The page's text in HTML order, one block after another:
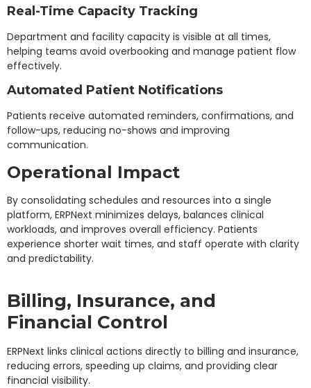
Real-Time Capacity Tracking
Department and facility capacity is visible at all times,
helping teams avoid overbooking and manage patient flow
effectively.
Automated Patient Notifications
Patients receive automated reminders, confirmations, and
follow-ups, reducing no-shows and improving
communication.
Operational Impact
By consolidating schedules and resources into a single
platform, ERPNext minimizes delays, balances clinical
workloads, and improves overall efficiency. Patients
experience shorter wait times, and staff operate with clarity
and predictability.
Billing, Insurance, and
Financial Control
ERPNext links clinical actions directly to billing and insurance,
reducing errors, speeding up claims, and providing clear
financial visibility.